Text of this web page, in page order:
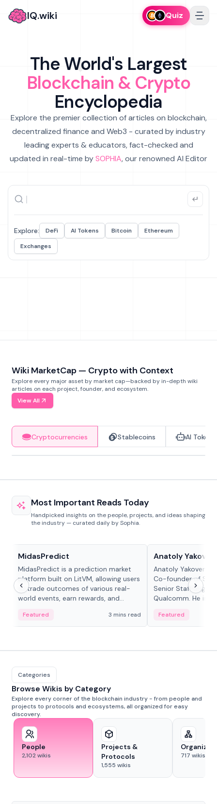
IQ.wiki Quiz
The World's Largest
Blockchain & Crypto
Encyclopedia
Explore the premier collection of articles on blockchain,
decentralized finance and Web3 - curated by industry
leading experts & educators, fact-checked and
updated in real-time bySOPHIA, our renowned AI Editor
Explore: DeFi AI Tokens Bitcoin
Ethereum
Exchanges
Wiki MarketCap — Crypto with Context
Explore every major asset by market cap—backed by in-depth wiki
articles on each project, founder, and ecosystem.
View All
Cryptocurrencies Stablecoins AI Tokens
Most Important Reads Today
Handpicked insights on the people, projects, and ideas shaping
the industry — curated daily by Sophia.
MidasPredict
MidasPredict is a prediction market
platform built on LitVM, allowing users
to trade outcomes of various real-
world events, earn rewards, and
adaptive liquidity solutions.
Featured 3 mins read
Anatoly
Anatoly Yakovenko
Co-founder of
Senior Staff
Qualcomm. He is
Featured
Categories
Browse Wikis by Category
Explore every corner of the blockchain industry - from people and
projects to protocols and ecosystems, all organized for easy
discovery.
People
2,102wikis
Projects &
Protocols
1,555 wikis
717 wikis